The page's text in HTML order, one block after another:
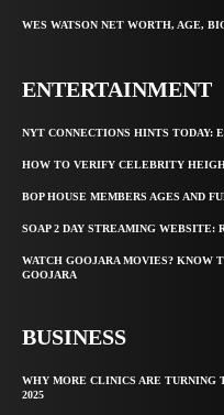
WES WATSON NET WORTH, AGE,
ENTERTAINMENT
NYT CONNECTIONS HINTS TODAY:
HOW TO VERIFY CELEBRITY
BOP HOUSE MEMBERS AGES AND
SOAP 2 DAY STREAMING WEBSITE:
WATCH GOOJARA MOVIES? KNOW
GOOJARA
BUSINESS
WHY MORE CLINICS ARE TURNING
2025